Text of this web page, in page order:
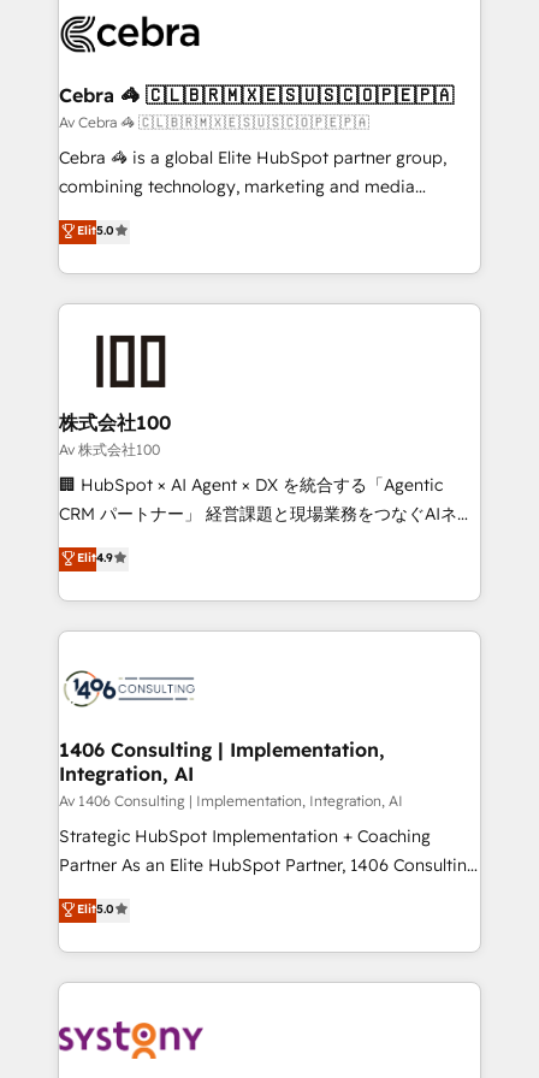
implementations, and 5,000+ pages ✨ CS: Clients
CS: 245% organic growth & +751% new visitors for a
full-funnel HubSpot project ✨ CS: 415% conversion
boost with a new HubSpot site Recognized leaders:
🏆 HubSpot Platform Migration Impact Award 🏆
Inbound Campaign of the Year 🏆 Gold AVA Digital
Award for Best Website 🌟 Accreditations: CRM
Cebra 🦓 🇨🇱🇧🇷🇲🇽🇪🇸🇺🇸🇨🇴🇵🇪🇵🇦
Av Cebra 🦓 🇨🇱🇧🇷🇲🇽🇪🇸🇺🇸🇨🇴🇵🇪🇵🇦
Cebra 🦓 is a global Elite HubSpot partner group,
combining technology, marketing and media
expertise across Latin America and Southern
Europe, with teams across 7 countries. Born in Chile,
we combine local insight with international reach to
help businesses grow through technology, creativity,
AI and strategy. For over 12 years, we’ve delivered
end solutions that integrate CRM, AI automation,
inbound and loop marketing, content, and digital
creativity. Our multicultural team works in Spanish,
Portuguese, and English to design scalable strategies
that drive measurable growth. 🌎 Highlights: • 10+
Platform Migration Excellence. • Top 3 Partner of the
Year LATAM 2022, 2023, 2024, 2025. • Partner of the
business with HubSpot? Let Cebra’s experts help
you grow faster, smarter, and with impact.
Elit5.0
株式会社100
Av 株式会社100
🏢 HubSpot × AI Agent × DX を統合する「Agentic
CRM パートナー」 経営課題と現場業務をつなぐAIネイ
ティブ・エージェンシーとして、HubSpot Eliteの実装
力で顧客フロント業務を再設計します。 💡 100inc は何
をする会社か？ HubSpotを共通基盤に、AIエージェン
トを組み込んだ顧客フロント業務（マーケティング・営
ィブ・エージェンシーです。事業部・グループ会社・部
を、CRMを軸とした全社共通基盤に再構築します。意
思決定者・PMO・現場担当者に並走します。 1️⃣
HubSpot導入・活用支援 顧客データの一元化から、
GTMの見える化・自動化まで。全Hub統合運用、デー
タ品質設計、グループ横断のCRM統合に対応します。
の一部をAIが自律実行する組織への移行を設計・実装。
Breeze・Claude等をHubSpotと連携させ、役割定義・
革を、構想から実装・定着までPMOとして主導。「設
定の代行ではなく、設計の責任」を引き受け、部門横断
Elit4.9
1406 Consulting | Implementation,
Integration, AI
Av 1406 Consulting | Implementation, Integration, AI
Strategic HubSpot Implementation + Coaching
Partner As an Elite HubSpot Partner, 1406 Consulting
helps mid-market revenue teams transform how
they sell, market, and serve. We don't just build your
HubSpot—we teach your team to own it, then stay
to help you keep winning. What We Do ⚙️ CRM
Data & Content 📈 Sales & Marketing Alignment +
Elit5.0